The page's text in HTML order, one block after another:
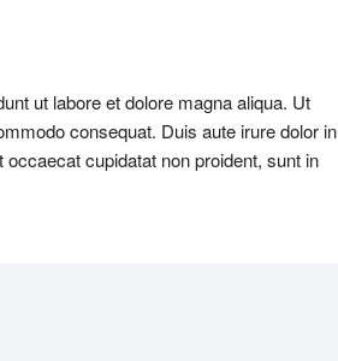
ut labore et dolore magna aliqua. Ut
consequat. Duis aute irure dolor in
cupidatat non proident, sunt in